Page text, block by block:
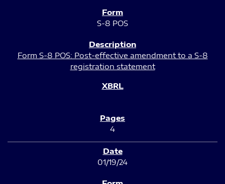
S-8 POS
Form S-8 POS: Post-effective amendment to a S-8
registration statement
4
01/19/24